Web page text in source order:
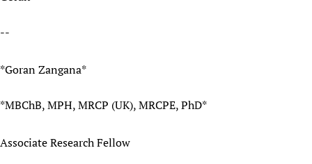
--
*Goran Zangana*
*MBChB, MPH, MRCP (UK), MRCPE, PhD*
Associate Research Fellow